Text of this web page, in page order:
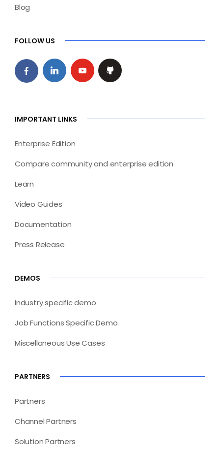
Blog
FOLLOW US
IMPORTANT LINKS
Enterprise Edition
Compare community and enterprise edition
Learn
Video Guides
Documentation
Press Release
DEMOS
Industry specific demo
Job Functions Specific Demo
Miscellaneous Use Cases
PARTNERS
Partners
Channel Partners
Solution Partners